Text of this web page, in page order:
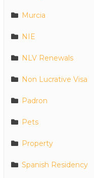
Murcia
NIE
NLV Renewals
Non Lucrative Visa
Padron
Pets
Property
Spanish Residency